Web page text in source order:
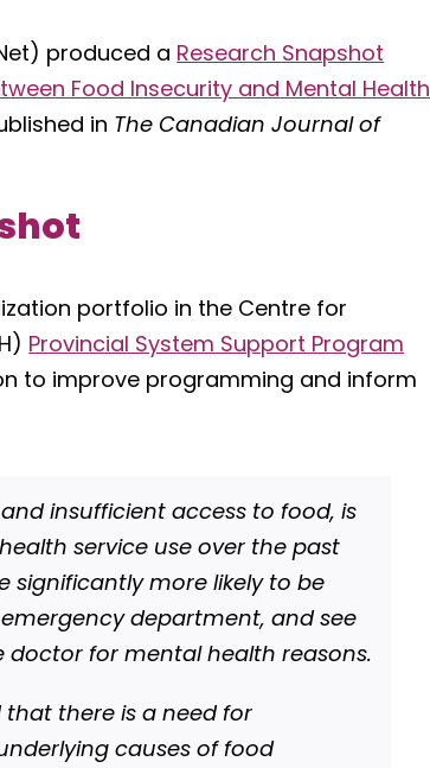
produced a Research Snapshot
Food Insecurity and Mental Health
in The Canadian Journal of
portfolio in the Centre for
Provincial System Support Program
to improve programming and inform
insufficient access to food, is
service use over the past
significantly more likely to be
department, and see
for mental health reasons.
there is a need for
causes of food